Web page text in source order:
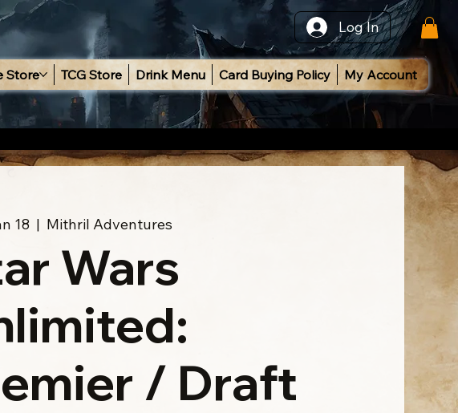
Log In
Store TCG Store Drink Menu Card Buying Policy My Account
18
  |
Mithril Adventures
Wars
/ Draft